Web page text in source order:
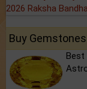
2026 Raksha
Buy Gemstones
Best